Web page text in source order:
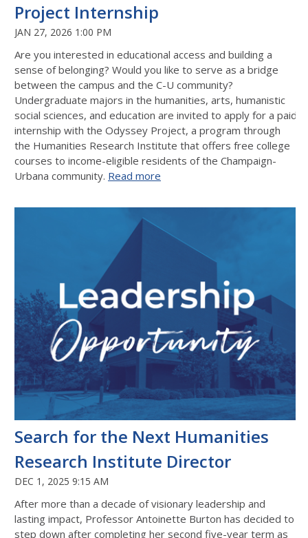
Project Internship
JAN 27, 2026 1:00 PM
Are you interested in educational access and building a
sense of belonging? Would you like to serve as a bridge
between the campus and the C-U community?
Undergraduate majors in the humanities, arts, humanistic
social sciences, and education are invited to apply for a paid
internship with the Odyssey Project, a program through
the Humanities Research Institute that offers free college
courses to income-eligible residents of the Champaign-
Urbana community. Read more
Search for the Next Humanities
Research Institute Director
DEC 1, 2025 9:15 AM
After more than a decade of visionary leadership and
lasting impact, Professor Antoinette Burton has decided to
step down after completing her second five-year term as